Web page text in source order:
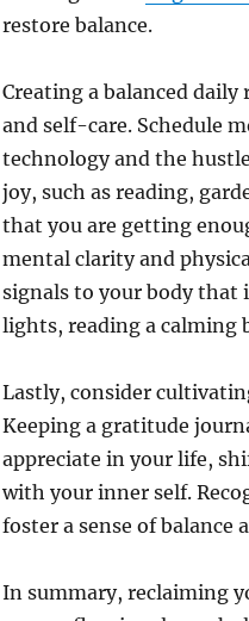
restore balance.
Creating a balanced
and self-care. Schedule
technology and the
joy, such as reading,
that you are getting
mental clarity and
signals to your body that
lights, reading a calming
Lastly, consider
Keeping a gratitude
appreciate in your life,
with your inner self.
foster a sense of balance
In summary, reclaiming